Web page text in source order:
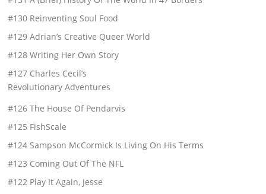
#130 Reinventing Soul Food
#129 Adrian’s Creative Queer World
#128 Writing Her Own Story
#127 Charles Cecil’s
Revolutionary Adventures
#126 The House Of Pendarvis
#125 FishScale
#124 Sampson McCormick Is Living On His Terms
#123 Coming Out Of The NFL
#122 Play It Again, Jesse